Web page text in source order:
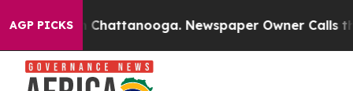
AGP PICKS
in Chattanooga. Newspaper Owner Calls the